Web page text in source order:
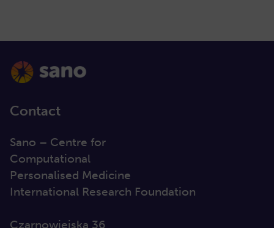
Contact
Sano – Centre for
Computational
Personalised Medicine
International Research Foundation
Czarnowiejska 36